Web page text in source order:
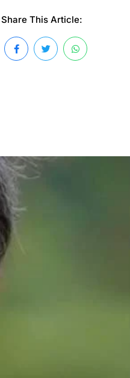
Share This Article: